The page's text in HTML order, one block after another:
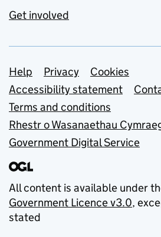
Get involved
Support links
Help Privacy
Cookies
Accessibility statement
Terms and conditions
Rhestr o Wasanaethau
Government Digital Service
All content is available under
Government Licence v3.0,
stated